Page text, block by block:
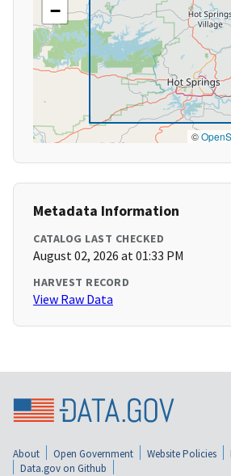
−
©
Metadata Information
CATALOG LAST CHECKED
August 02, 2026 at 01:33 PM
HARVEST RECORD
View Raw Data
About Open Government Website Policies
Data.gov on Github